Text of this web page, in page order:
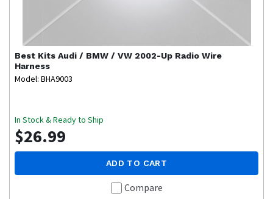
Best Kits Audi / BMW / VW 2002-Up Radio Wire
Harness
Model: BHA9003
In Stock & Ready to Ship
$26.99
ADD TO CART
Compare